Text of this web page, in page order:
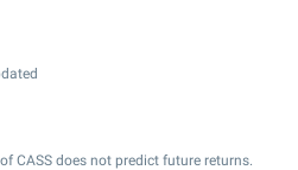
CASS does not predict future returns.